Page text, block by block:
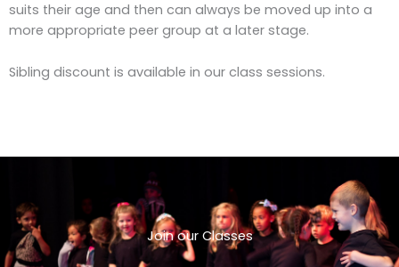
suits their age and then can always be moved up into a
more appropriate peer group at a later stage.
Sibling discount is available in our class sessions.
Join our Classes